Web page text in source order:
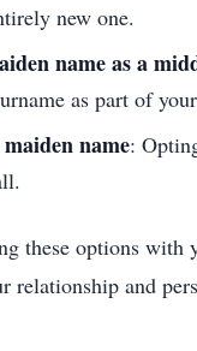
new one.
name as a
as part of
name:
these options with
relationship and